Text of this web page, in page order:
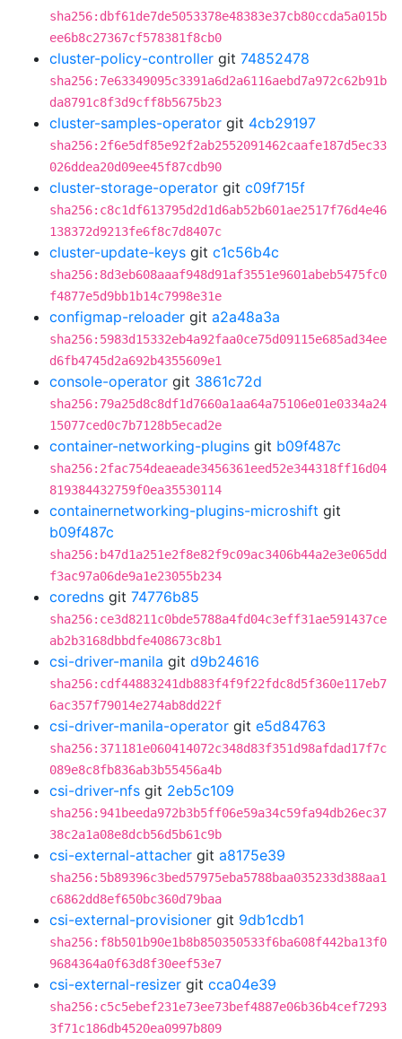
sha256:dbf61de7de5053378e48383e37cb80ccda5a015b
ee6b8c27367cf578381f8cb0
cluster-policy-controller git 74852478
sha256:7e63349095c3391a6d2a6116aebd7a972c62b91b
da8791c8f3d9cff8b5675b23
cluster-samples-operator git 4cb29197
sha256:2f6e5df85e92f2ab2552091462caafe187d5ec33
026ddea20d09ee45f87cdb90
cluster-storage-operator git c09f715f
sha256:c8c1df613795d2d1d6ab52b601ae2517f76d4e46
138372d9213fe6f8c7d8407c
cluster-update-keys git c1c56b4c
sha256:8d3eb608aaaf948d91af3551e9601abeb5475fc0
f4877e5d9bb1b14c7998e31e
configmap-reloader git a2a48a3a
sha256:5983d15332eb4a92faa0ce75d09115e685ad34ee
d6fb4745d2a692b4355609e1
console-operator git 3861c72d
sha256:79a25d8c8df1d7660a1aa64a75106e01e0334a24
15077ced0c7b7128b5ecad2e
container-networking-plugins git b09f487c
sha256:2fac754deaeade3456361eed52e344318ff16d04
819384432759f0ea35530114
containernetworking-plugins-microshift git
b09f487c
sha256:b47d1a251e2f8e82f9c09ac3406b44a2e3e065dd
f3ac97a06de9a1e23055b234
coredns git 74776b85
sha256:ce3d8211c0bde5788a4fd04c3eff31ae591437ce
ab2b3168dbbdfe408673c8b1
csi-driver-manila git d9b24616
sha256:cdf44883241db883f4f9f22fdc8d5f360e117eb7
6ac357f79014e274ab8dd22f
csi-driver-manila-operator git e5d84763
sha256:371181e060414072c348d83f351d98afdad17f7c
089e8c8fb836ab3b55456a4b
csi-driver-nfs git 2eb5c109
sha256:941beeda972b3b5ff06e59a34c59fa94db26ec37
38c2a1a08e8dcb56d5b61c9b
csi-external-attacher git a8175e39
sha256:5b89396c3bed57975eba5788baa035233d388aa1
c6862dd8ef650bc360d79baa
csi-external-provisioner git 9db1cdb1
sha256:f8b501b90e1b8b850350533f6ba608f442ba13f0
9684364a0f63d8f30eef53e7
csi-external-resizer git cca04e39
sha256:c5c5ebef231e73ee73bef4887e06b36b4cef7293
3f71c186db4520ea0997b809